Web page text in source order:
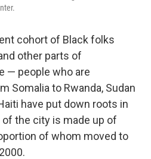
cohort of Black folks
other parts of
— people who are
Somalia to Rwanda, Sudan
have put down roots in
of the city is made up of
of whom moved to